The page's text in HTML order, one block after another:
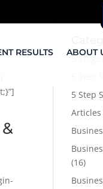
RESULTS ABOUT
5
5 Step
Articles
(16)